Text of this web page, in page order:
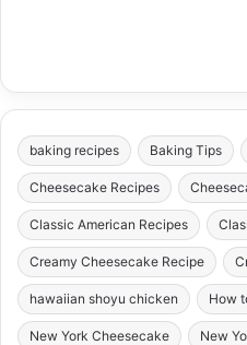
baking recipes Baking Tips
Cheesecake Recipes
Classic American Recipes
Creamy Cheesecake Recipe
hawaiian shoyu chicken How
New York Cheesecake New